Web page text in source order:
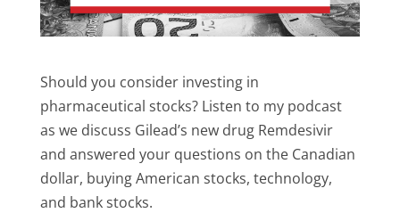
Should you consider investing in
pharmaceutical stocks? Listen to my podcast
as we discuss Gilead’s new drug Remdesivir
and answered your questions on the Canadian
dollar, buying American stocks, technology,
and bank stocks.